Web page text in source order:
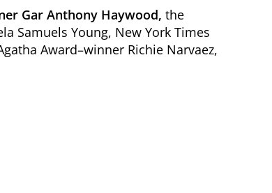
Gar Anthony Haywood, the
Samuels Young, New York Times
Award–winner Richie Narvaez,